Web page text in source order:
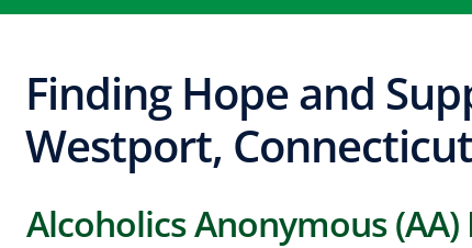
Finding Hope and
Westport, Connecticut
Alcoholics Anonymous